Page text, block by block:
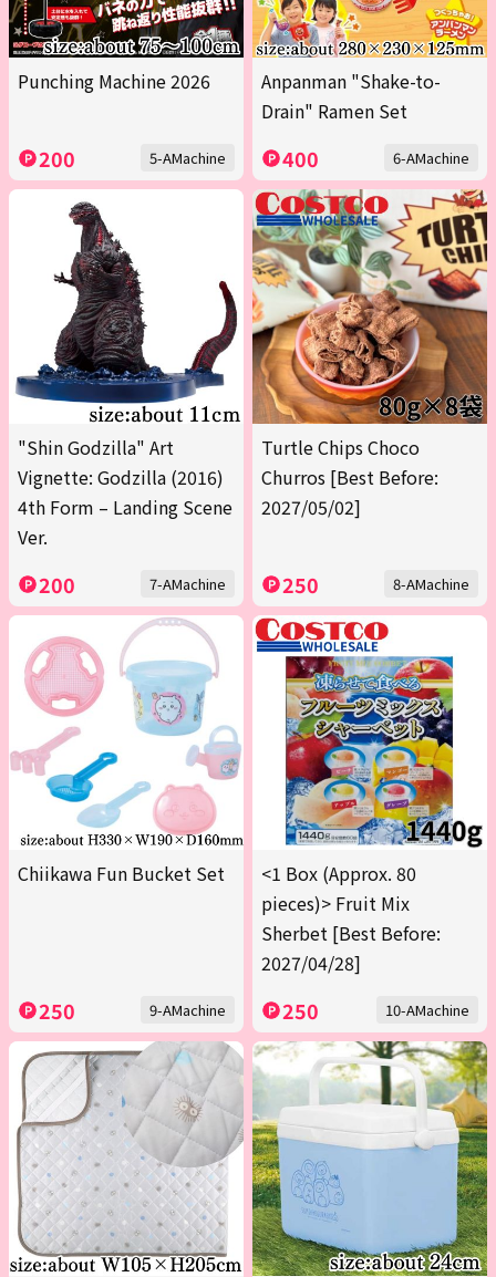
Punching Machine 2026
200 5-AMachine
Anpanman "Shake-to-
Drain" Ramen Set
400 6-AMachine
"Shin Godzilla" Art
Vignette: Godzilla (2016)
4th Form – Landing Scene
Ver.
200 7-AMachine
Turtle Chips Choco
Churros [Best Before:
2027/05/02]
250 8-AMachine
Chiikawa Fun Bucket Set
250 9-AMachine
<1 Box (Approx. 80
pieces)> Fruit Mix
Sherbet [Best Before:
2027/04/28]
250 10-AMachine